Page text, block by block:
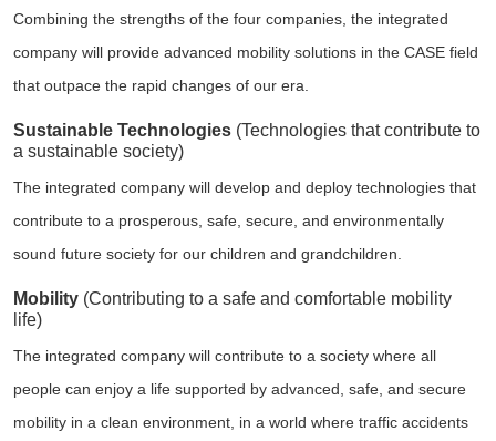
Combining the strengths of the four companies, the integrated
company will provide advanced mobility solutions in the CASE field
that outpace the rapid changes of our era.
Sustainable Technologies (Technologies that contribute to
a sustainable society)
The integrated company will develop and deploy technologies that
contribute to a prosperous, safe, secure, and environmentally
sound future society for our children and grandchildren.
Mobility (Contributing to a safe and comfortable mobility
life)
The integrated company will contribute to a society where all
people can enjoy a life supported by advanced, safe, and secure
mobility in a clean environment, in a world where traffic accidents